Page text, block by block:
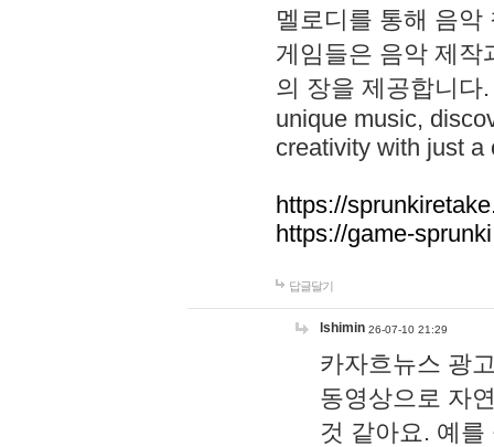
멜로디를 통해 음
게임들은 음악 제작
의 장을 제공합니다
unique music,
creativity with just a
https://
https://game-
답글달기
lshimin 26-07-10 21:29
카자흐뉴스 광
동영상으로 자
것 같아요. 예